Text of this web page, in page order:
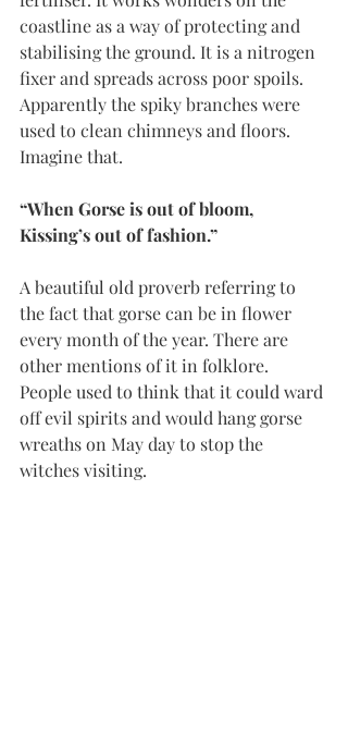
coastline as a way of protecting and
stabilising the ground. It is a nitrogen
fixer and spreads across poor spoils.
Apparently the spiky branches were
used to clean chimneys and floors.
Imagine that.
“When Gorse is out of bloom,
Kissing’s out of fashion.”
A beautiful old proverb referring to
the fact that gorse can be in flower
every month of the year. There are
other mentions of it in folklore.
People used to think that it could ward
off evil spirits and would hang gorse
wreaths on May day to stop the
witches visiting.